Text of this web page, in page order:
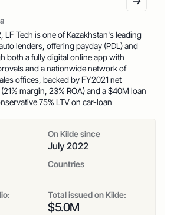
Clear all
LF Tech is one of Kazakhstan's leading
lenders, offering payday (PDL) and
both a fully digital online app with
and a nationwide network of
offices, backed by FY2021 net
margin, 23% ROA) and a $40M loan
75% LTV on car-loan
On Kilde since
July 2022
Countries
Total issued on Kilde:
$5.0M